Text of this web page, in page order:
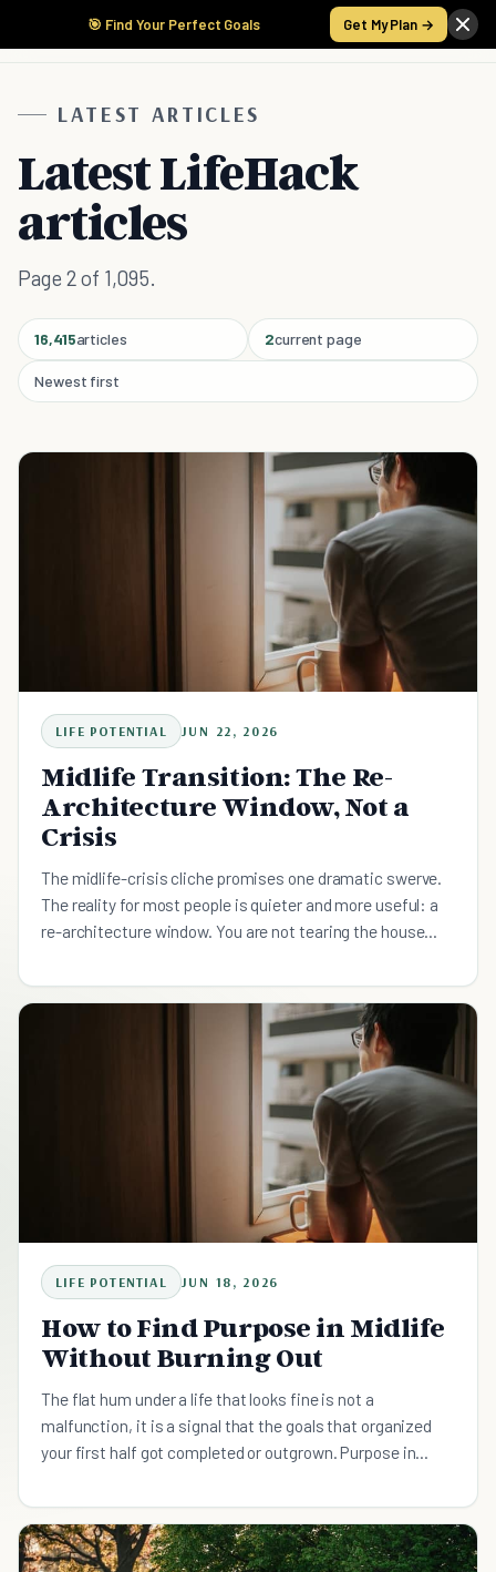
🎯 Find Your Perfect Goals Get My Plan →
LATEST ARTICLES
Latest LifeHack
articles
Page 2 of 1,095.
16,415articles 2current page
Newest first
LIFE POTENTIAL JUN 22, 2026
Midlife Transition: The Re-
Architecture Window, Not a
Crisis
The midlife-crisis cliche promises one dramatic swerve.
The reality for most people is quieter and more useful: a
re-architecture window. You are not tearing the house
bearing walls of a life you mostly want to keep, across
work, health, money, and family, one domain at a time.
Here is how to do the rebuild on purpose, slowly, starting
LIFE POTENTIAL JUN 18, 2026
How to Find Purpose in Midlife
Without Burning Out
The flat hum under a life that looks fine is not a
malfunction, it is a signal that the goals that organized
your first half got completed or outgrown. Purpose in
It is a through-line you rebuild by realigning the five
domains that have drifted out of sync, one at a time, with
small anchored action. The direction shows up after the